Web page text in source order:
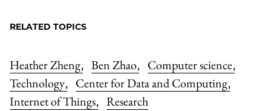
RELATED TOPICS
Heather Zheng, Ben Zhao, Computer science,
Technology, Center for Data and Computing,
Internet of Things, Research